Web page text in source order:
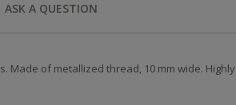
ASK A QUESTION
Made of metallized thread, 10 mm wide. Highly